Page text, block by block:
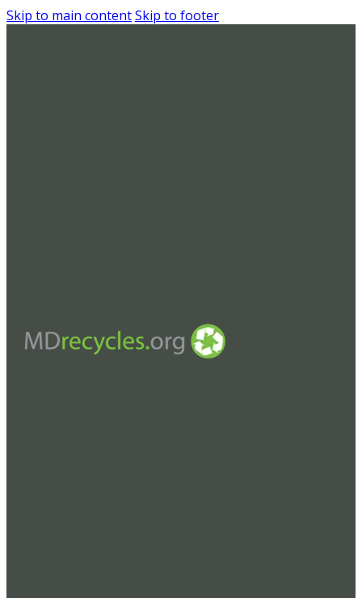
Skip to main contentSkip to footer